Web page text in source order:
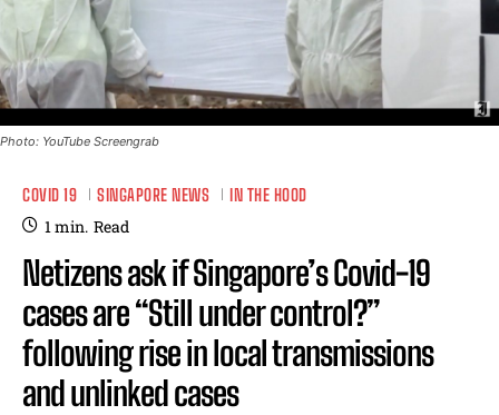
Photo: YouTube Screengrab
COVID 19 SINGAPORE NEWS IN THE HOOD
1min. Read
Netizens ask if Singapore’s Covid-19
cases are “Still under control?”
following rise in local transmissions
and unlinked cases